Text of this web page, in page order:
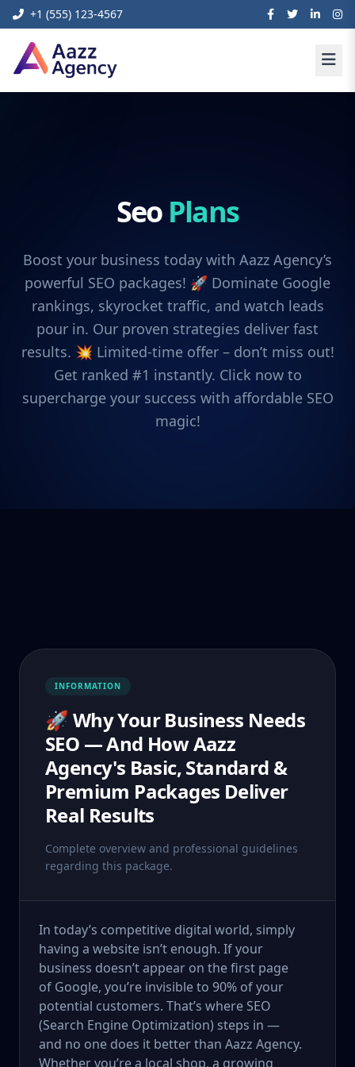
+1 (555) 123-4567
Seo Plans
Boost your business today with Aazz Agency’s
powerful SEO packages! 🚀 Dominate Google
rankings, skyrocket traffic, and watch leads
pour in. Our proven strategies deliver fast
results. 💥 Limited-time offer – don’t miss out!
Get ranked #1 instantly. Click now to
supercharge your success with affordable SEO
magic!
INFORMATION
🚀 Why Your Business Needs
SEO — And How Aazz
Agency's Basic, Standard &
Premium Packages Deliver
Real Results
Complete overview and professional guidelines
regarding this package.
In today’s competitive digital world, simply
having a website isn’t enough. If your
business doesn’t appear on the first page
of Google, you’re invisible to 90% of your
potential customers. That’s where SEO
(Search Engine Optimization) steps in —
and no one does it better than Aazz Agency.
Whether you’re a local shop, a growing